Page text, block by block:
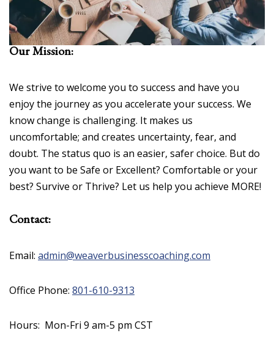
Our Mission:
We strive to welcome you to success and have you
enjoy the journey as you accelerate your success. We
know change is challenging. It makes us
uncomfortable; and creates uncertainty, fear, and
doubt. The status quo is an easier, safer choice. But do
you want to be Safe or Excellent? Comfortable or your
best? Survive or Thrive? Let us help you achieve MORE!
Contact:
Email: admin@weaverbusinesscoaching.com
Office Phone: 801-610-9313
Hours: Mon-Fri 9 am-5 pm CST